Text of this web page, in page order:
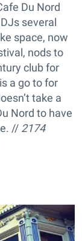
Du Nord
several
space, now
nods to
club for
a go to for
take a
Nord to have
// 2174